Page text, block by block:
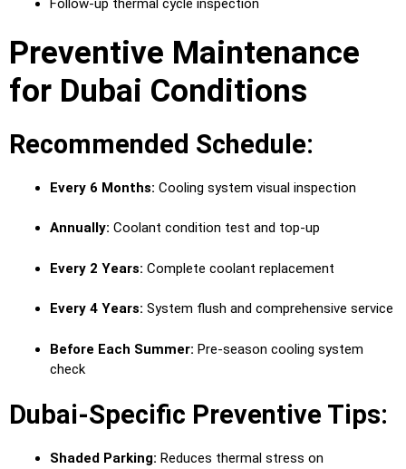
Follow-up thermal cycle inspection
Preventive Maintenance
for Dubai Conditions
Recommended Schedule:
Every 6 Months: Cooling system visual inspection
Annually: Coolant condition test and top-up
Every 2 Years: Complete coolant replacement
Every 4 Years: System flush and comprehensive service
Before Each Summer: Pre-season cooling system
check
Dubai-Specific Preventive Tips:
Shaded Parking: Reduces thermal stress on